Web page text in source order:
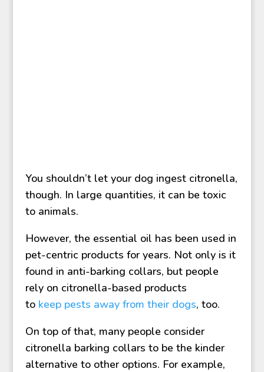
You shouldn’t let your dog ingest citronella,
though. In large quantities, it can be toxic
to animals.
However, the essential oil has been used in
pet-centric products for years. Not only is it
found in anti-barking collars, but people
rely on citronella-based products
to keep pests away from their dogs, too.
On top of that, many people consider
citronella barking collars to be the kinder
alternative to other options. For example,